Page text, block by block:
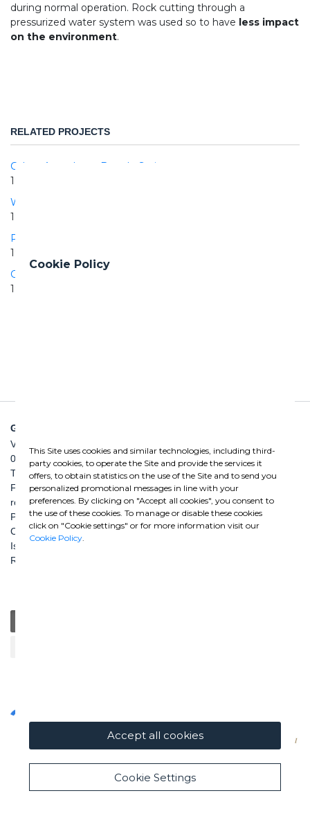
during normal operation. Rock cutting through a
pressurized water system was used so to have less impact
on the environment.
RELATED PROJECTS
Calore Aqueduct - Beardo Springs
1984 | 1988
West River Dam
1911 | 1911
Peschiera Aqueduct
1966 | 1971
Campania Aqueduct - San Bartolomeo drainage tunnel
1990 | 1996
GHELLA SPA
Via Pietro Borsieri, 2/A
00195 Roma
TEL: +39 06 456031
FAX: +39 06 45603040
roma@ghella.com
P.IVA 00898971007
Capitale Sociale: € 100.000.000 i. v.
Iscr. Registro Imprese di Roma e C. F. n. 00462220583
R.E.A. n. 330024
Cookie Policy
This Site uses cookies and similar technologies, including third-
party cookies, to operate the Site and provide the services it
offers, to obtain statistics on the use of the Site and to send you
personalized promotional messages in line with your
preferences. By clicking on "Accept all cookies", you consent to
the use of these cookies. To manage or disable these cookies
click on "Cookie settings" or for more information visit our
Cookie Policy
Cookie Settings
Accept all cookies